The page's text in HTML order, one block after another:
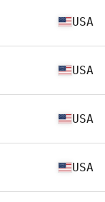
USA
USA
USA
USA